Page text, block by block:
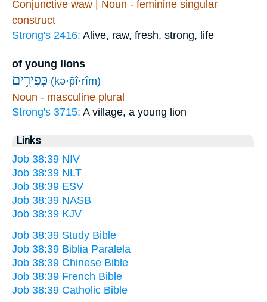
Conjunctive waw | Noun - feminine singular
construct
Strong's 2416: Alive, raw, fresh, strong, life
of young lions
כְּפִירִ֣ים (kə·p̄î·rîm)
Noun - masculine plural
Strong's 3715: A village, a young lion
Links
Job 38:39 NIV
Job 38:39 NLT
Job 38:39 ESV
Job 38:39 NASB
Job 38:39 KJV
Job 38:39 Study Bible
Job 38:39 Biblia Paralela
Job 38:39 Chinese Bible
Job 38:39 French Bible
Job 38:39 Catholic Bible